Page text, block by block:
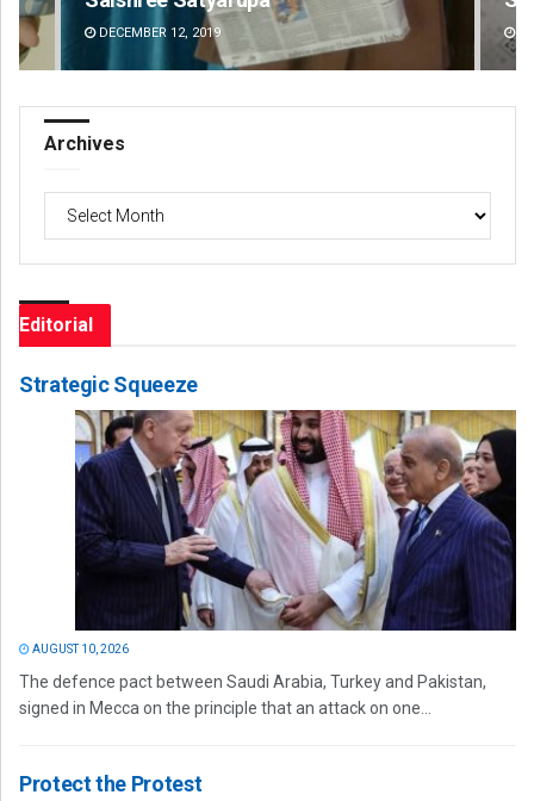
DECEMBER 12, 2019
Archives
Editorial
Strategic Squeeze
AUGUST 10, 2026
The defence pact between Saudi Arabia, Turkey and Pakistan,
signed in Mecca on the principle that an attack on one...
Protect the Protest